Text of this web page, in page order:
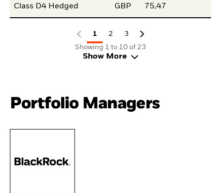
Class D4 Hedged GBP 75,47
1 2
3
Showing 1 to 10 of 23
Show More
Portfolio Managers